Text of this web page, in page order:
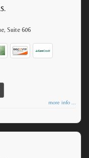
Suite 606
more info ...